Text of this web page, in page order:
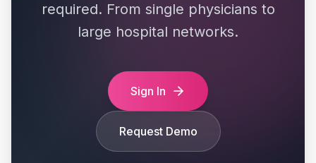
required. From single physicians to
large hospital networks.
Sign In
Request Demo